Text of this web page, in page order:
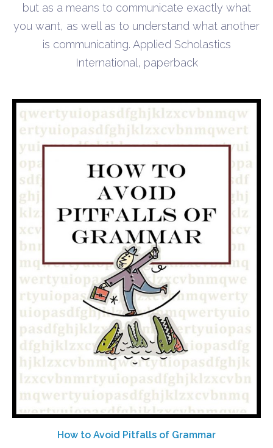
but as a means to communicate exactly what
you want, as well as to understand what another
is communicating. Applied Scholastics
International, paperback
How to Avoid Pitfalls of Grammar